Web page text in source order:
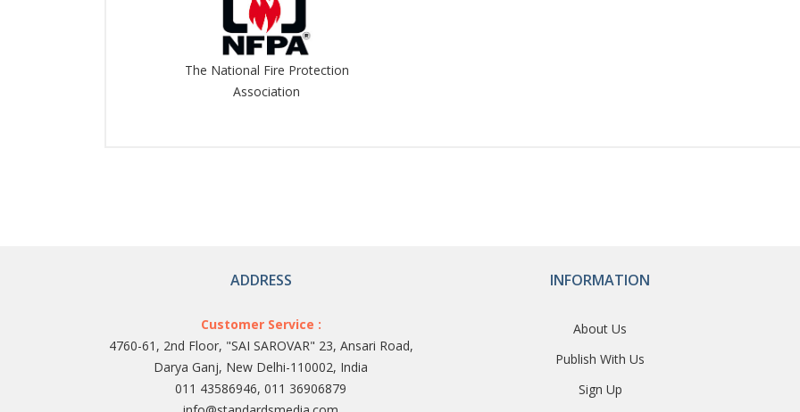
The National Fire Protection
Association
ADDRESS
Customer Service :
4760-61, 2nd Floor, "SAI SAROVAR" 23, Ansari Road,
Darya Ganj, New Delhi-110002, India
011 43586946, 011 36906879
INFORMATION
About Us
Publish With Us
Sign Up